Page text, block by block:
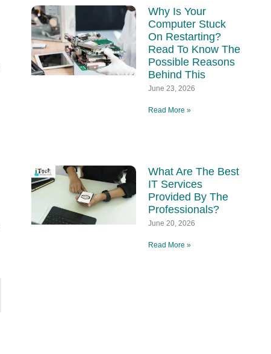
Why Is Your
Computer Stuck
On Restarting?
Read To Know The
Possible Reasons
Behind This
June 23, 2026
Read More »
What Are The Best
IT Services
Provided By The
Professionals?
June 20, 2026
Read More »